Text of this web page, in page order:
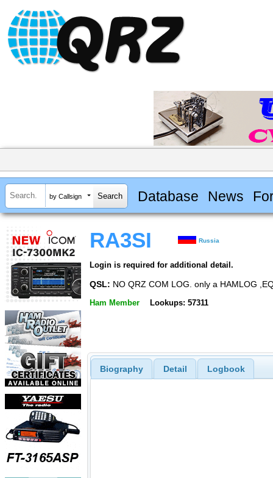
by Callsign Database News
RA3SI Russia
Login is required for additional detail.
QSL: NO QRZ COM LOG. only a HAMLOG
Ham Member Lookups: 57311
Biography Detail Logbook